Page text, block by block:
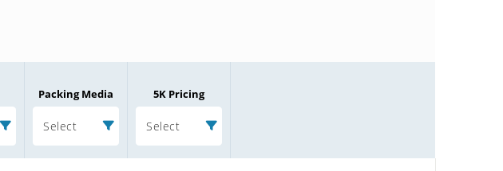
Packing Media
Select
5K Pricing
Select